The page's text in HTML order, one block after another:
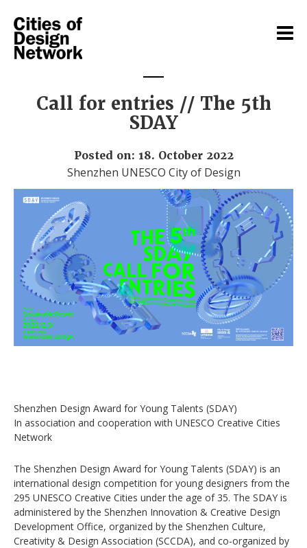
Call for entries // The 5th
SDAY
Posted on: 18. October 2022
Shenzhen UNESCO City of Design
Shenzhen Design Award for Young Talents (SDAY)
In association and cooperation with UNESCO Creative Cities
Network
The Shenzhen Design Award for Young Talents (SDAY) is an
international design competition for young designers from the
295 UNESCO Creative Cities under the age of 35. The SDAY is
administered by the Shenzhen Innovation & Creative Design
Development Office, organized by the Shenzhen Culture,
Creativity & Design Association (SCCDA), and co-organized by